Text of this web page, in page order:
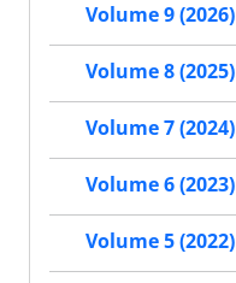
Volume 9 (2026)
Volume 8 (2025)
Volume 7 (2024)
Volume 6 (2023)
Volume 5 (2022)